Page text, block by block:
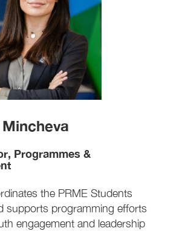
Programmes &
the PRME Students
supports programming efforts
engagement and leadership